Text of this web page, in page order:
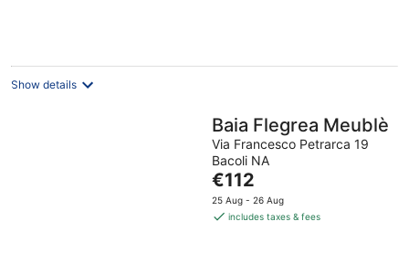
Show details
Baia Flegrea Meublè
Via Francesco Petrarca 19
Bacoli NA
The
price
is
€112
25 Aug - 26 Aug
includes taxes & fees